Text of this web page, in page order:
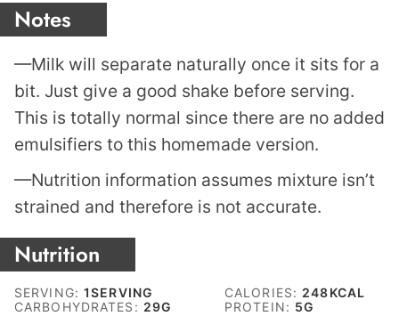
Notes
—Milk will separate naturally once it sits for a
bit. Just give a good shake before serving.
This is totally normal since there are no added
emulsifiers to this homemade version.
—Nutrition information assumes mixture isn’t
strained and therefore is not accurate.
Nutrition
SERVING:1SERVING CALORIES: 248KCAL
CARBOHYDRATES: 29G PROTEIN: 5G